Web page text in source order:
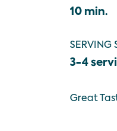
10 min.
SERVING
3-4
Great